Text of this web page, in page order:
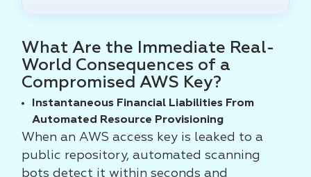
What Are the Immediate Real-
World Consequences of a
Compromised AWS Key?
Instantaneous Financial Liabilities From
Automated Resource Provisioning
When an AWS access key is leaked to a
public repository, automated scanning
bots detect it within seconds and